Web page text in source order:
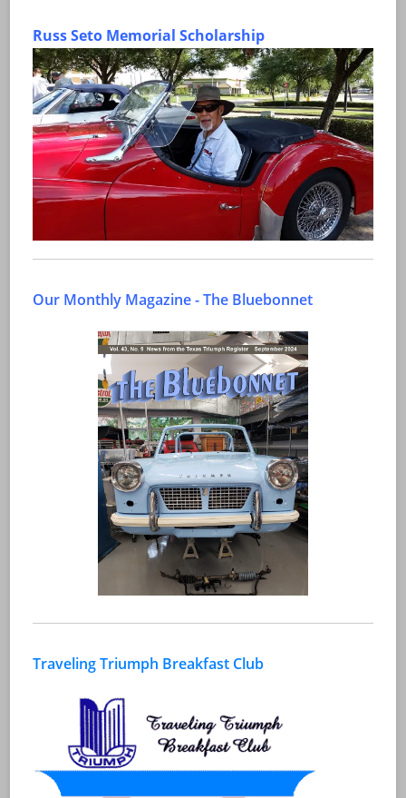
Russ Seto Memorial Scholarship
Our Monthly Magazine - The Bluebonnet
Traveling Triumph Breakfast Club